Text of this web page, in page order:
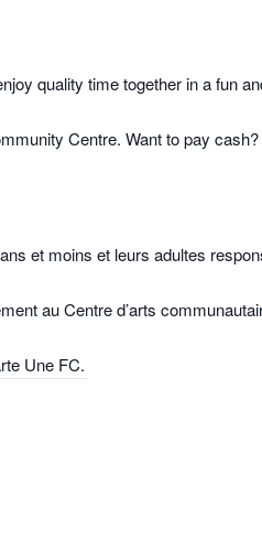
quality time together in a fun
Centre. Want to pay
et moins et leurs adultes
au Centre d’arts
Une FC.